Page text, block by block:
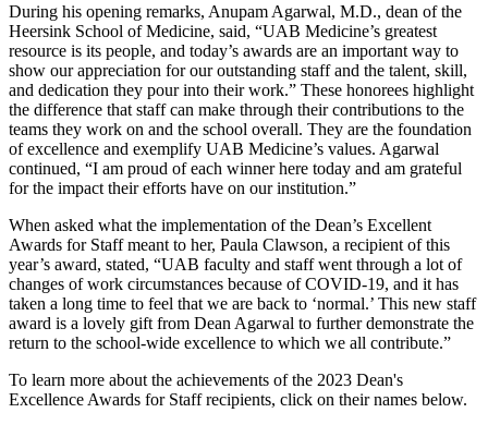
During his opening remarks, Anupam Agarwal, M.D., dean of the
Heersink School of Medicine, said, “UAB Medicine’s greatest
resource is its people, and today’s awards are an important way to
show our appreciation for our outstanding staff and the talent, skill,
and dedication they pour into their work.” These honorees highlight
the difference that staff can make through their contributions to the
teams they work on and the school overall. They are the foundation
of excellence and exemplify UAB Medicine’s values. Agarwal
continued, “I am proud of each winner here today and am grateful
for the impact their efforts have on our institution.”
When asked what the implementation of the Dean’s Excellent
Awards for Staff meant to her, Paula Clawson, a recipient of this
year’s award, stated, “UAB faculty and staff went through a lot of
changes of work circumstances because of COVID-19, and it has
taken a long time to feel that we are back to ‘normal.’ This new staff
award is a lovely gift from Dean Agarwal to further demonstrate the
return to the school-wide excellence to which we all contribute.”
To learn more about the achievements of the 2023 Dean's
Excellence Awards for Staff recipients, click on their names below.